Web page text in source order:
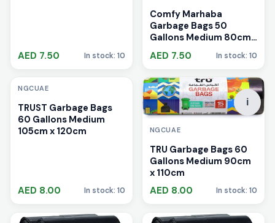
AED 7.50 In stock: 10
Comfy Marhaba
Garbage Bags 50
Gallons Medium 80cm
x 110cm
AED 7.50 In stock: 10
i
NGCUAE
TRUST Garbage Bags
60 Gallons Medium
105cm x 120cm
AED 8.00 In stock: 10
i
NGCUAE
TRU Garbage Bags 60
Gallons Medium 90cm
x 110cm
AED 8.00
In stock: 10